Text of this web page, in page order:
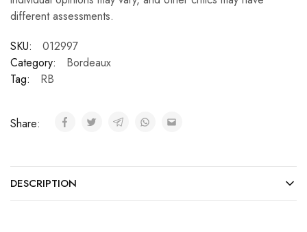
different assessments.
SKU:
012997
Category:
Bordeaux
Tag:
RB
Share:
DESCRIPTION